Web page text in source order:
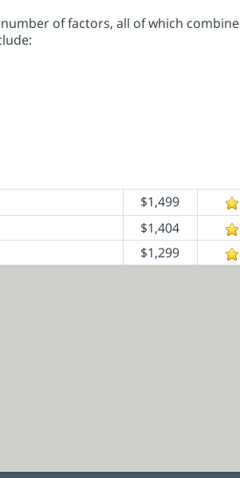
of factors, all of which
$1,499
$1,404
$1,299